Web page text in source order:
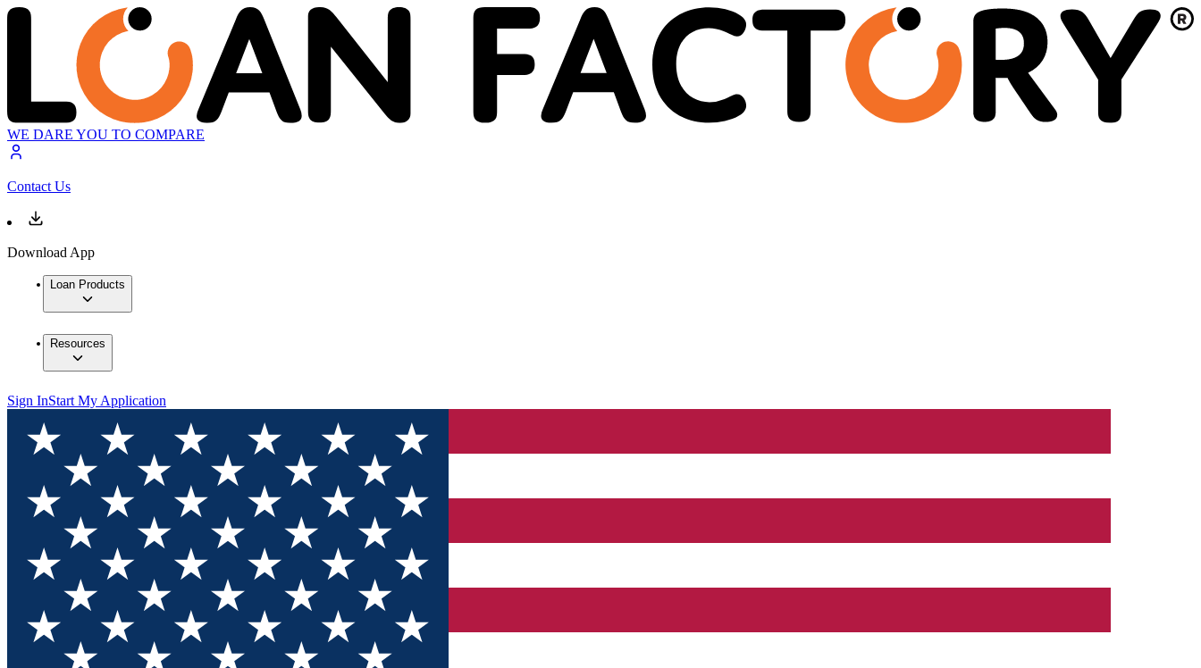
WE DARE YOU TO COMPARE
Contact Us
Download App
Loan Products
Resources
Sign InStart My Application